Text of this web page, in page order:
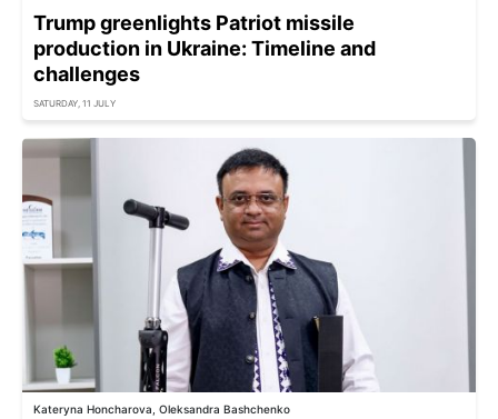
Trump greenlights Patriot missile
production in Ukraine: Timeline and
challenges
SATURDAY, 11 JULY
Kateryna Honcharova, Oleksandra Bashchenko